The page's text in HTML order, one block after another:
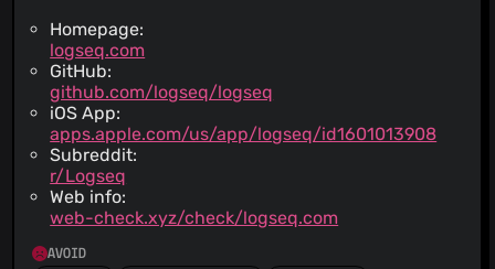
Homepage:
logseq.com
GitHub:
github.com/logseq/logseq
iOS App:
apps.apple.com/us/app/logseq/id1601013908
Subreddit:
r/Logseq
Web info:
web-check.xyz/check/logseq.com
AVOID